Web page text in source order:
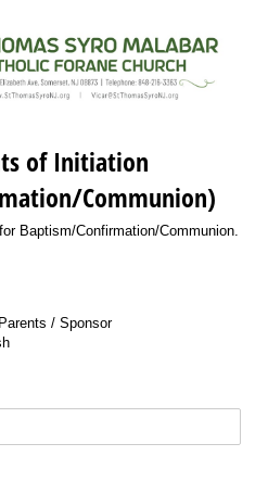
of Initiation
Communion)
Baptism/Confirmation/Communion.
/ Sponsor